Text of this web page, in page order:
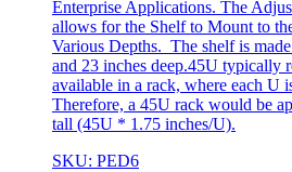
Enterprise Applications. The
allows for the Shelf to Mount to
Various Depths. The shelf is
and 23 inches deep.45U typically
available in a rack, where each U
Therefore, a 45U rack would be
tall (45U * 1.75 inches/U).
SKU: PED6